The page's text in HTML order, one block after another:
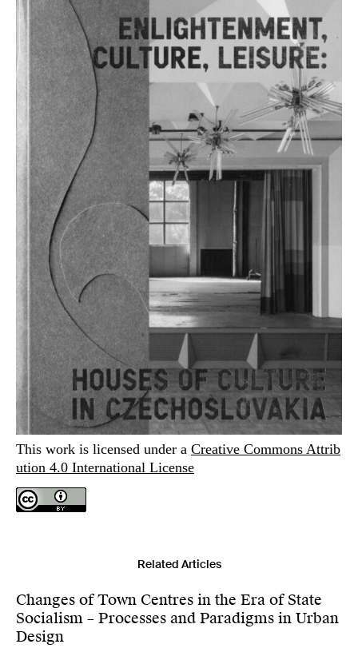
This work is licensed under a Creative Commons Attrib
ution 4.0 International License
Related Articles
Changes of Town Centres in the Era of State
Socialism – Processes and Paradigms in Urban
Design